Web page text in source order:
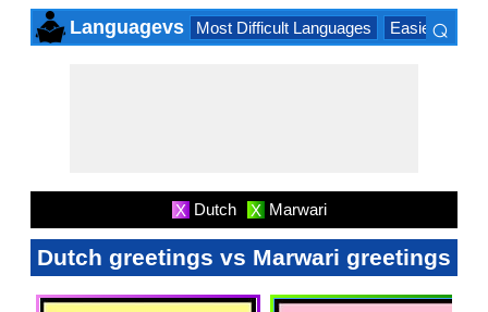
Languagevs Most Difficult Languages Easiest
⌕
X Dutch X Marwari
Dutch greetings vs Marwari greetings